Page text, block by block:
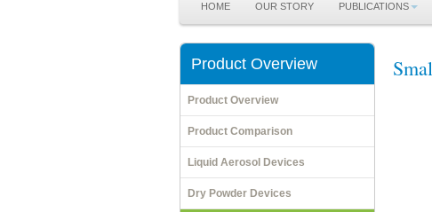
HOME OUR STORY PUBLICATIONS
Product Overview
Product Overview
Product Comparison
Liquid Aerosol Devices
Dry Powder Devices